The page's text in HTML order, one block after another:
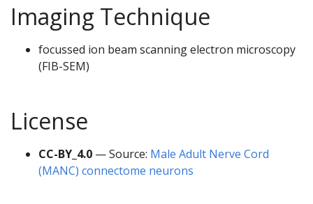
Imaging Technique
focussed ion beam scanning electron microscopy
(FIB-SEM)
License
CC-BY_4.0 — Source: Male Adult Nerve Cord
(MANC) connectome neurons